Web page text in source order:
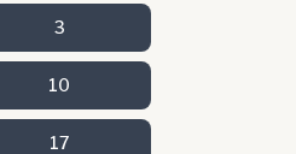
3
10
17